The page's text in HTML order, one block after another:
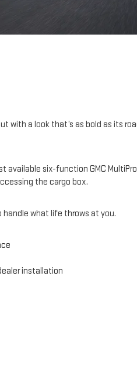
with a look that’s as bold as its
available six-function GMC MultiPro
the cargo box.
handle what life throws at you.
installation